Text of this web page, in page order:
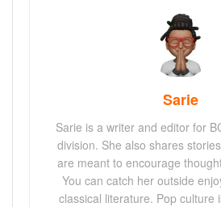
Sarie
Sarie is a writer and editor for
division. She also shares
are meant to encourage
You can catch her outside
classical literature. Pop culture